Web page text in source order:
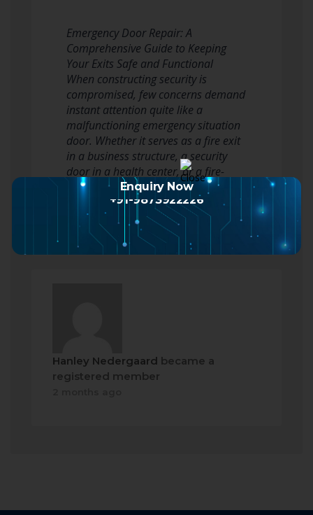
Emergency Door Repair: A
Comprehensive Guide to Keeping
Your Exits Safe and Functional
When constructing security is
compromised, few concerns demand
instant attention quite like a
malfunctioning emergency situation
door. Whether it serves as a fire exit
in a business structure, a security
door in a health center, or a fire-
rated door in a home…
Read more
Hanley Nedergaard became a
registered member
Enquiry Now
+91-9873922226